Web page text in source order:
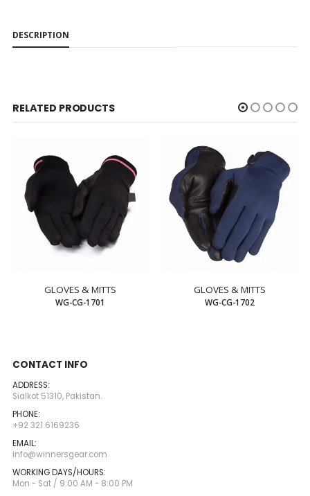
DESCRIPTION
RELATED PRODUCTS
GLOVES & MITTS
WG-CG-1701
GLOVES & MITTS
WG-CG-1702
CONTACT INFO
ADDRESS:
Sialkot 51310, Pakistan.
PHONE:
+92 321 6169236
EMAIL:
info@winnersgear.com
WORKING DAYS/HOURS:
Mon - Sat / 9:00 AM - 8:00 PM